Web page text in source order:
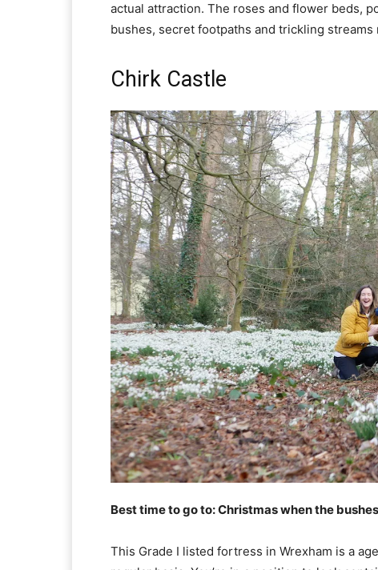
actual attraction. The roses and flower beds,
bushes, secret footpaths and trickling streams
Chirk Castle
Best time to go to: Christmas when the
This Grade I listed fortress in Wrexham is a